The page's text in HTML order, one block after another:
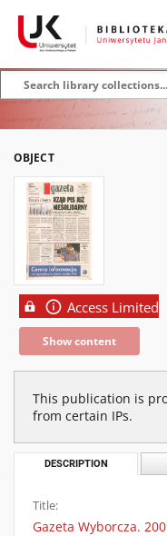
OBJECT
Access Limited
Show content
This publication is
from certain IPs.
DESCRIPTION
Title:
Gazeta Wyborcza.